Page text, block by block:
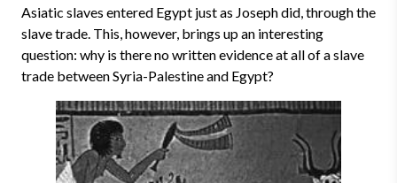
Asiatic slaves entered Egypt just as Joseph did, through the
slave trade. This, however, brings up an interesting
question: why is there no written evidence at all of a slave
trade between Syria-Palestine and Egypt?